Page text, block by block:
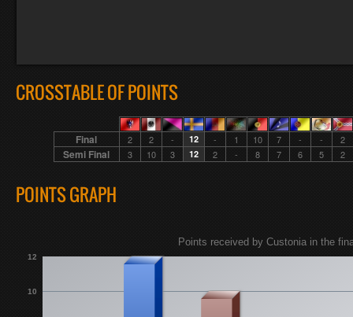
CROSSTABLE OF POINTS
Final 2 2 - 12 - 1 10 7 - - 2
Semi Final 3 10 3 12 2 - 8 7 6 5 2
POINTS GRAPH
10
12
Points received by Custonia in the